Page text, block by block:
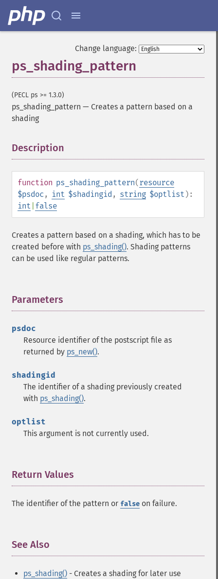
Change language:
ps_shading_pattern
(PECL ps >= 1.3.0)
ps_shading_pattern — Creates a pattern based on a
shading
Description
function ps_shading_pattern(resource
$psdoc , int $shadingid , string $optlist ):
int false
Creates a pattern based on a shading, which has to be
created before with ps_shading(). Shading patterns
can be used like regular patterns.
Parameters
psdoc
Resource identifier of the postscript file as
returned by ps_new().
shadingid
The identifier of a shading previously created
with ps_shading().
optlist
This argument is not currently used.
Return Values
The identifier of the pattern or false on failure.
See Also
ps_shading() - Creates a shading for later use